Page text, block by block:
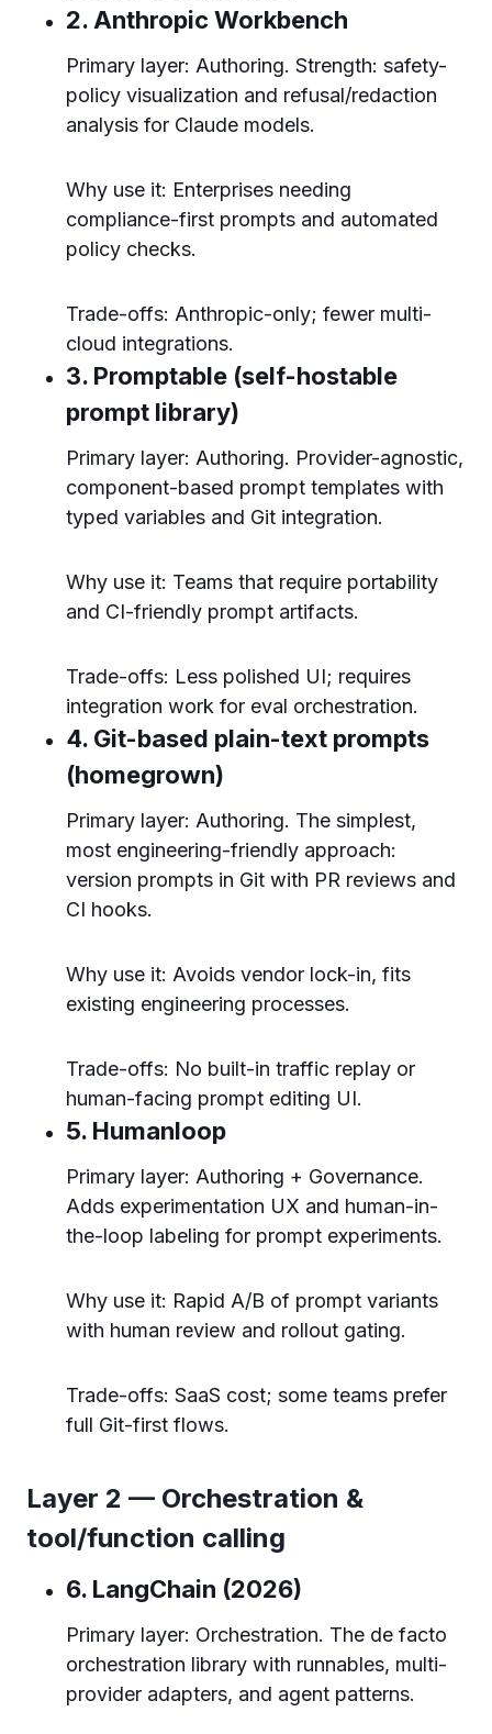
2. Anthropic Workbench
Primary layer: Authoring. Strength: safety-
policy visualization and refusal/redaction
analysis for Claude models.
Why use it: Enterprises needing
compliance-first prompts and automated
policy checks.
Trade-offs: Anthropic-only; fewer multi-
cloud integrations.
3. Promptable (self-hostable
prompt library)
Primary layer: Authoring. Provider-agnostic,
component-based prompt templates with
typed variables and Git integration.
Why use it: Teams that require portability
and CI-friendly prompt artifacts.
Trade-offs: Less polished UI; requires
integration work for eval orchestration.
4. Git-based plain-text prompts
(homegrown)
Primary layer: Authoring. The simplest,
most engineering-friendly approach:
version prompts in Git with PR reviews and
CI hooks.
Why use it: Avoids vendor lock-in, fits
existing engineering processes.
Trade-offs: No built-in traffic replay or
human-facing prompt editing UI.
5. Humanloop
Primary layer: Authoring + Governance.
Adds experimentation UX and human-in-
the-loop labeling for prompt experiments.
Why use it: Rapid A/B of prompt variants
with human review and rollout gating.
Trade-offs: SaaS cost; some teams prefer
full Git-first flows.
Layer 2 — Orchestration &
tool/function calling
6. LangChain (2026)
Primary layer: Orchestration. The de facto
orchestration library with runnables, multi-
provider adapters, and agent patterns.